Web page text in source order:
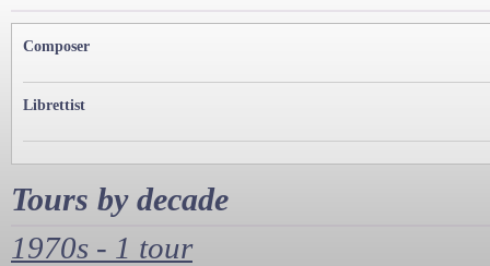
Composer
Librettist
Tours by decade
1970s - 1 tour